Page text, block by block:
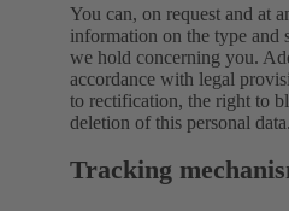
You can, on request and at
information on the type and
we hold concerning you.
accordance with legal
to rectification, the right to
deletion of this personal data.
Tracking